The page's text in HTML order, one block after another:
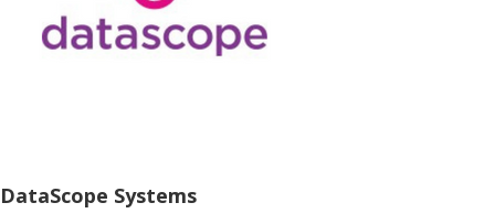
DataScope Systems